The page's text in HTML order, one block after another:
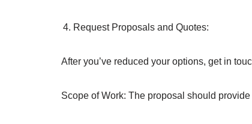
Request Proposals and Quotes:
After you’ve reduced your options, get in
Scope of Work: The proposal should